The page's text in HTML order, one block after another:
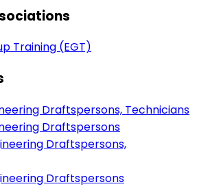
Training (EGT)
Draftspersons, Technicians
Draftspersons
Draftspersons,
Draftspersons